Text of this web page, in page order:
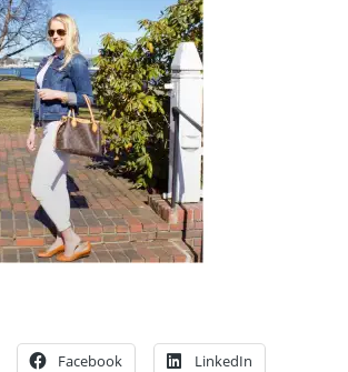
Facebook LinkedIn